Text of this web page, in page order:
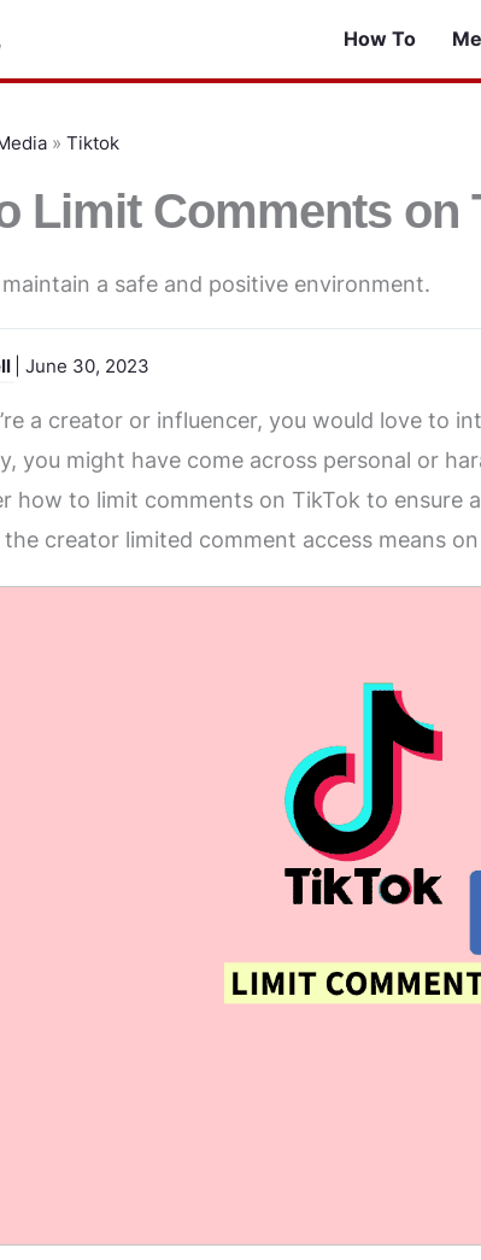
How To
» Tiktok
Limit Comments on
a safe and positive environment.
| June 30, 2023
a creator or influencer, you would love to
you might have come across personal or
how to limit comments on TikTok to ensure
creator limited comment access means